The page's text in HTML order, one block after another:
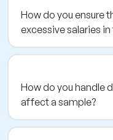
How do you ensure
excessive salaries
How do you handle
affect a sample?